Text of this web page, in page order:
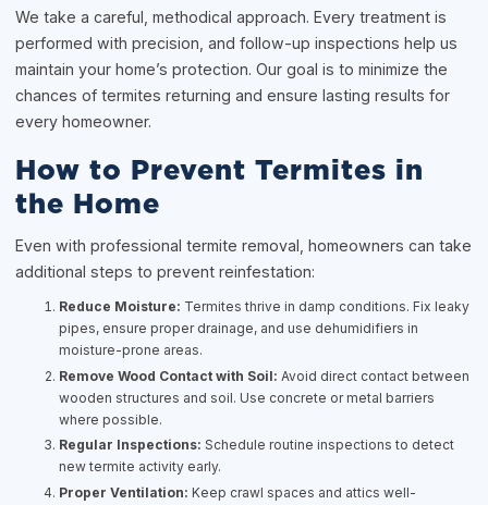
We take a careful, methodical approach. Every treatment is
performed with precision, and follow-up inspections help us
maintain your home’s protection. Our goal is to minimize the
chances of termites returning and ensure lasting results for
every homeowner.
How to Prevent Termites in
the Home
Even with professional termite removal, homeowners can take
additional steps to prevent reinfestation:
Reduce Moisture: Termites thrive in damp conditions. Fix leaky
pipes, ensure proper drainage, and use dehumidifiers in
moisture-prone areas.
Remove Wood Contact with Soil: Avoid direct contact between
wooden structures and soil. Use concrete or metal barriers
where possible.
Regular Inspections: Schedule routine inspections to detect
new termite activity early.
Proper Ventilation: Keep crawl spaces and attics well-